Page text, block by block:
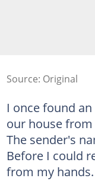
Source: Original
I once found
our house from
The sender's
Before I could
from my hands.